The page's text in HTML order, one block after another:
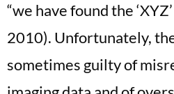
“we have found the
2010). Unfortunately,
sometimes guilty of